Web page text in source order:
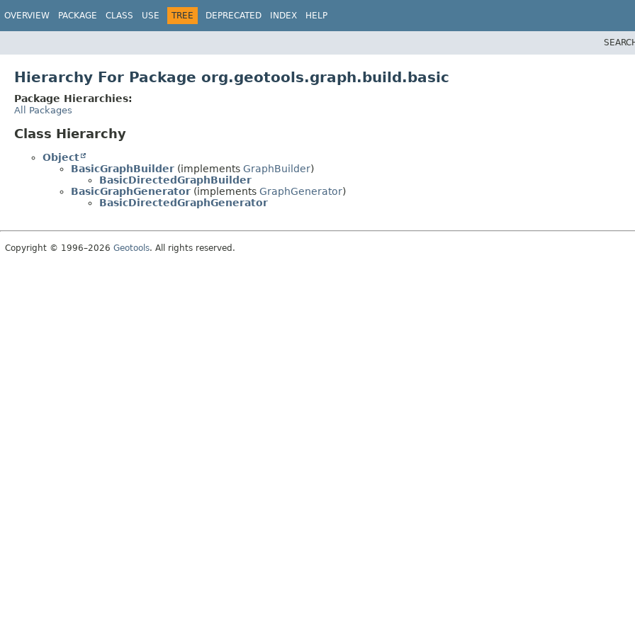
OVERVIEW PACKAGE CLASS USE TREE DEPRECATED INDEX HELP
Hierarchy For Package org.geotools.graph.build.basic
Package Hierarchies:
All Packages
Class Hierarchy
Object
BasicGraphBuilder (implements GraphBuilder)
BasicDirectedGraphBuilder
BasicGraphGenerator (implements GraphGenerator)
BasicDirectedGraphGenerator
Copyright © 1996–2026 Geotools. All rights reserved.